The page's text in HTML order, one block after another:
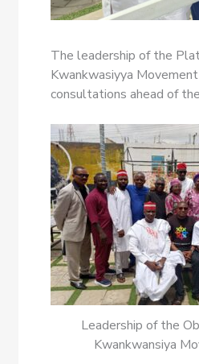
The leadership of the
Kwankwasiyya
consultations ahead of
Leadership of the
Kwankwansiya